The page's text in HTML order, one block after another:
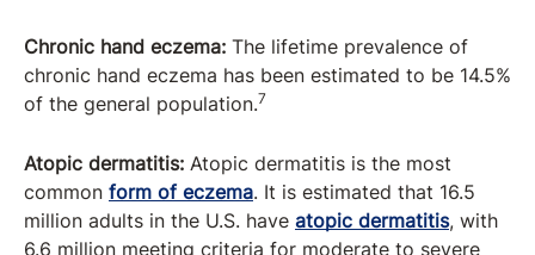
Chronic hand eczema: The lifetime prevalence of
chronic hand eczema has been estimated to be 14.5%
of the general population.7
Atopic dermatitis: Atopic dermatitis is the most
common form of eczema. It is estimated that 16.5
million adults in the U.S. have atopic dermatitis, with
6.6 million meeting criteria for moderate to severe